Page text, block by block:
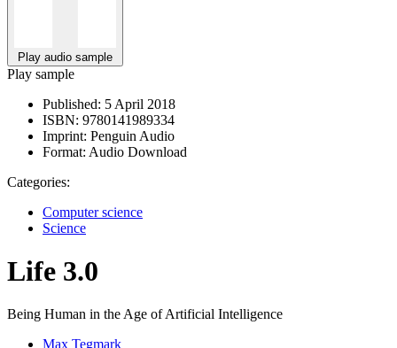
Play audio sample
Play sample
Published: 5 April 2018
ISBN: 9780141989334
Imprint: Penguin Audio
Format: Audio Download
Categories:
Computer science
Science
Life 3.0
Being Human in the Age of Artificial Intelligence
Max Tegmark